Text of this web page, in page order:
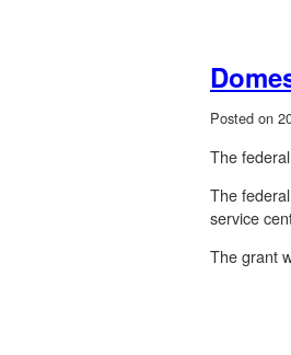
Posted on
The
The
service
The grant